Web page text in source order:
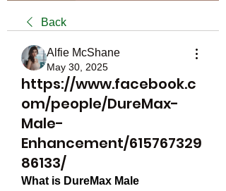
Back
Alfie McShane
May 30, 2025
https://www.facebook.c
om/people/DureMax-
Male-
Enhancement/615767329
86133/
What is DureMax Male